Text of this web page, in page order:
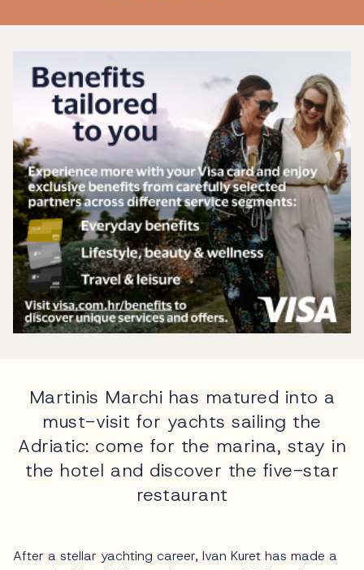
Martinis Marchi has matured into a
must-visit for yachts sailing the
Adriatic: come for the marina, stay in
the hotel and discover the five-star
restaurant
After a stellar yachting career, Ivan Kuret has made a